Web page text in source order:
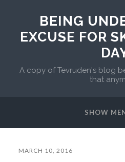
BEING
EXCUSE FOR
A copy of Tevruden's blog
that
SHOW
MARCH 10, 2016